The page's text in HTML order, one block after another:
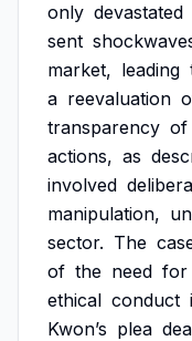
only devastated
sent
market, leading
a reevaluation
transparency of
actions, as
involved
manipulation,
sector. The
of the need for
ethical conduct
Kwon’s plea